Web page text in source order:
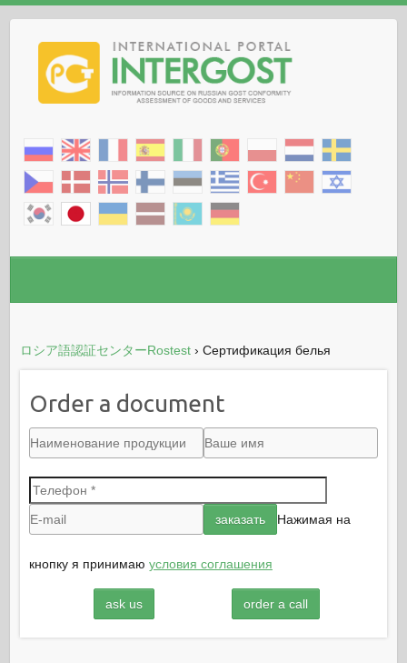
ロシア語認証センターRostest › Сертификация белья
Order a document
Нажимая на
кнопку я принимаю условия соглашения
ask us order a call